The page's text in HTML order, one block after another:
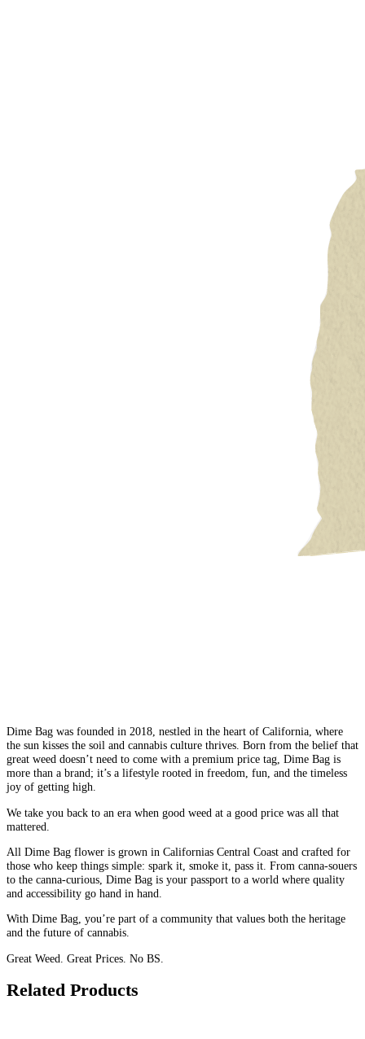
Dime Bag was founded in 2018, nestled in the heart of California, where
the sun kisses the soil and cannabis culture thrives. Born from the belief that
great weed doesn’t need to come with a premium price tag, Dime Bag is
more than a brand; it’s a lifestyle rooted in freedom, fun, and the timeless
joy of getting high.
We take you back to an era when good weed at a good price was all that
mattered.
All Dime Bag flower is grown in Californias Central Coast and crafted for
those who keep things simple: spark it, smoke it, pass it. From canna-souers
to the canna-curious, Dime Bag is your passport to a world where quality
and accessibility go hand in hand.
With Dime Bag, you’re part of a community that values both the heritage
and the future of cannabis.
Great Weed. Great Prices. No BS.
Related Products